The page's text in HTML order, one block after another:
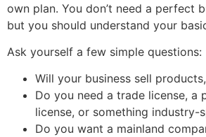
own plan. You don’t need a perfect
but you should understand your
Ask yourself a few simple questions:
Will your business sell
Do you need a trade license, a
license, or something industry-
Do you want a mainland